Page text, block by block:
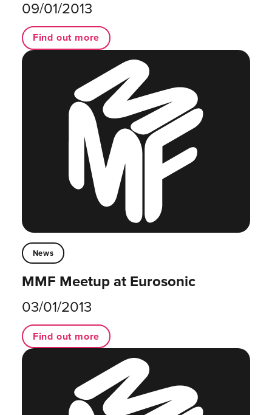
09/01/2013
Find out more
News
MMF Meetup at Eurosonic
03/01/2013
Find out more